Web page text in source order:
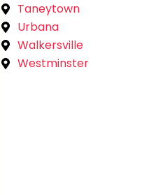
Taneytown
Urbana
Walkersville
Westminster